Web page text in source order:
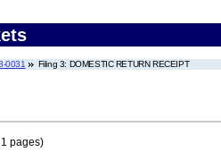
0031 Filing 3: DOMESTIC RETURN RECEIPT
pages)